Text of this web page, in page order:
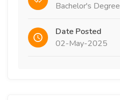
Bachelor's Degree
Date Posted
02-May-2025